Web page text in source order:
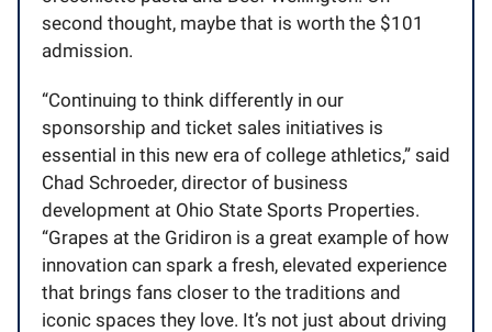
second thought, maybe that is worth the $101
admission.
“Continuing to think differently in our
sponsorship and ticket sales initiatives is
essential in this new era of college athletics,” said
Chad Schroeder, director of business
development at Ohio State Sports Properties.
“Grapes at the Gridiron is a great example of how
innovation can spark a fresh, elevated experience
that brings fans closer to the traditions and
iconic spaces they love. It’s not just about driving